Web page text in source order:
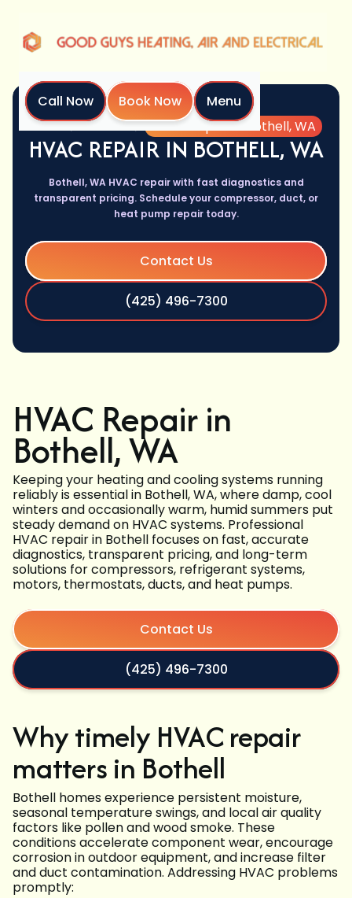
Call Now Book Now
Menu
Home
Services HVAC Repair in Bothell, WA
HVAC REPAIR IN BOTHELL, WA
Bothell, WA HVAC repair with fast diagnostics and
transparent pricing. Schedule your compressor, duct, or
heat pump repair today.
Contact Us
(425) 496-7300
HVAC Repair in
Bothell, WA
Keeping your heating and cooling systems running
reliably is essential in Bothell, WA, where damp, cool
winters and occasionally warm, humid summers put
steady demand on HVAC systems. Professional
HVAC repair in Bothell focuses on fast, accurate
diagnostics, transparent pricing, and long-term
solutions for compressors, refrigerant systems,
motors, thermostats, ducts, and heat pumps.
Contact Us
(425) 496-7300
Why timely HVAC repair
matters in Bothell
Bothell homes experience persistent moisture,
seasonal temperature swings, and local air quality
factors like pollen and wood smoke. These
conditions accelerate component wear, encourage
corrosion in outdoor equipment, and increase filter
and duct contamination. Addressing HVAC problems
promptly: